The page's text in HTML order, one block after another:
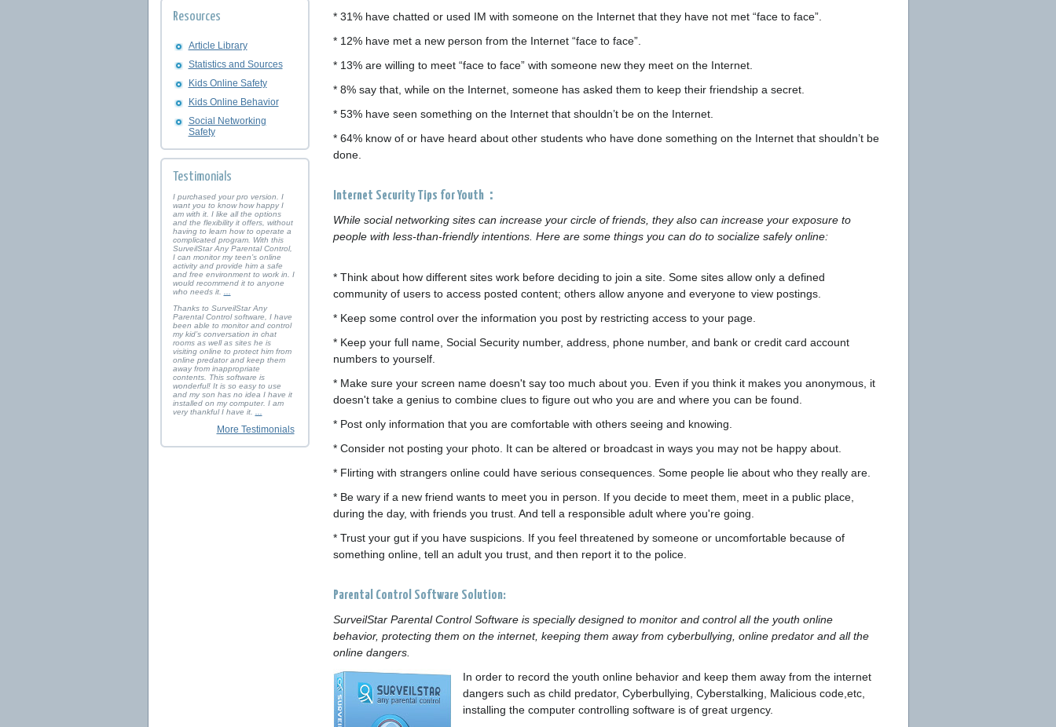
Resources
Article Library
Statistics and Sources
Kids Online Safety
Kids Online Behavior
Social Networking
Safety
Testimonials
I purchased your pro version. I
want you to know how happy I
am with it. I like all the options
and the flexibility it offers, without
having to learn how to operate a
complicated program. With this
SurveilStar Any Parental Control,
I can monitor my teen’s online
activity and provide him a safe
and free environment to work in. I
would recommend it to anyone
who needs it.
Thanks to SurveilStar Any
Parental Control software, I have
been able to monitor and control
my kid’s conversation in chat
rooms as well as sites he is
visiting online to protect him from
online predator and keep them
away from inappropriate
contents. This software is
wonderful! It is so easy to use
and my son has no idea I have it
installed on my computer. I am
very thankful I have it.
More Testimonials
* 31% have chatted or used IM with someone on the Internet that they have not met “face to face”.
* 12% have met a new person from the Internet “face to face”.
* 13% are willing to meet “face to face” with someone new they meet on the Internet.
* 8% say that, while on the Internet, someone has asked them to keep their friendship a secret.
* 53% have seen something on the Internet that shouldn’t be on the Internet.
* 64% know of or have heard about other students who have done something on the Internet that shouldn’t be
done.
Internet Security Tips for Youth：
While social networking sites can increase your circle of friends, they also can increase your exposure to
people with less-than-friendly intentions. Here are some things you can do to socialize safely online:
* Think about how different sites work before deciding to join a site. Some sites allow only a defined
community of users to access posted content; others allow anyone and everyone to view postings.
* Keep some control over the information you post by restricting access to your page.
* Keep your full name, Social Security number, address, phone number, and bank or credit card account
numbers to yourself.
* Make sure your screen name doesn't say too much about you. Even if you think it makes you anonymous, it
doesn't take a genius to combine clues to figure out who you are and where you can be found.
* Post only information that you are comfortable with others seeing and knowing.
* Consider not posting your photo. It can be altered or broadcast in ways you may not be happy about.
* Flirting with strangers online could have serious consequences. Some people lie about who they really are.
* Be wary if a new friend wants to meet you in person. If you decide to meet them, meet in a public place,
during the day, with friends you trust. And tell a responsible adult where you're going.
* Trust your gut if you have suspicions. If you feel threatened by someone or uncomfortable because of
something online, tell an adult you trust, and then report it to the police.
Parental Control Software Solution:
SurveilStar Parental Control Software is specially designed to monitor and control all the youth online
behavior, protecting them on the internet, keeping them away from cyberbullying, online predator and all the
online dangers.
In order to record the youth online behavior and keep them away from the internet
dangers such as child predator, Cyberbullying, Cyberstalking, Malicious code,etc,
installing the computer controlling software is of great urgency.